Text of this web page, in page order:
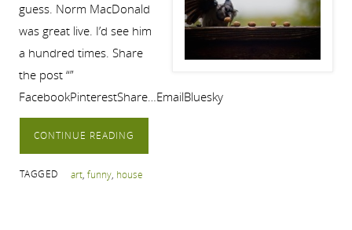
guess. Norm MacDonald
was great live. I’d see him
a hundred times. Share
the post “”
FacebookPinterestShare…EmailBluesky
CONTINUE READING
TAGGED art, funny, house